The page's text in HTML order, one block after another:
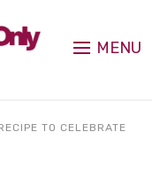
MENU
TO CELEBRATE